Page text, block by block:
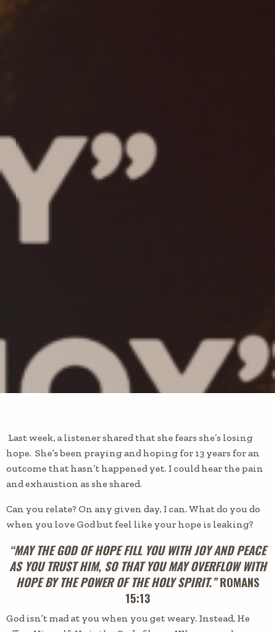
Last week, a listener shared that she fears she’s losing
hope. She’s been praying and hoping for 13 years for an
outcome that hasn’t happened yet. I could hear the pain
and exhaustion as she shared.
Can you relate? On any given day, I can. What do you do
when you love God but feel like your hope is leaking?
“MAY THE GOD OF HOPE FILL YOU WITH JOY AND PEACE
AS YOU TRUST HIM, SO THAT YOU MAY OVERFLOW WITH
HOPE BY THE POWER OF THE HOLY SPIRIT.”ROMANS
15:13
God isn’t mad at you when you get weary. Instead, He